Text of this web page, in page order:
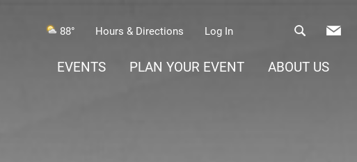
88° Hours & Directions Log In
EVENTS PLAN YOUR EVENT ABOUT US